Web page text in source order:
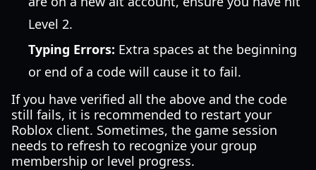
Level 2.
Typing Errors: Extra spaces at the beginning
or end of a code will cause it to fail.
If you have verified all the above and the code
still fails, it is recommended to restart your
Roblox client. Sometimes, the game session
needs to refresh to recognize your group
membership or level progress.